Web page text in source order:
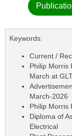
Keywords:
Current /
Philip Morris
March at
March-2026
Philip Morris
Diploma of
Electrical